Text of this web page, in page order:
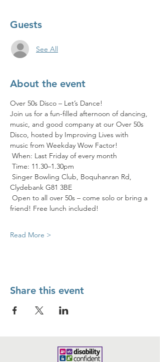
Guests
See All
About the event
Over 50s Disco – Let’s Dance!
Join us for a fun-filled afternoon of dancing,
music, and good company at our Over 50s
Disco, hosted by Improving Lives with
music from Weekday Wow Factor!
When: Last Friday of every month
Time: 11.30–1.30pm
Singer Bowling Club, Boquhanran Rd,
Clydebank G81 3BE
Open to all over 50s – come solo or bring a
friend! Free lunch included!
Read More >
Share this event